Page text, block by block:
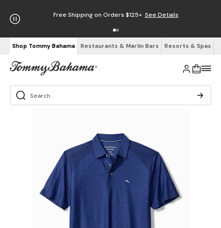
Free Shipping on Orders $125+ See Details
Shop Tommy Bahama Restaurants & Marlin Bars Resorts & Spas